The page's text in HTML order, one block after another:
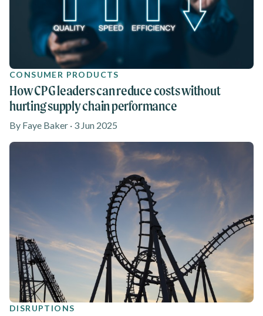
CONSUMER PRODUCTS
How CPG leaders can reduce costs without
hurting supply chain performance
By Faye Baker · 3 Jun 2025
DISRUPTIONS